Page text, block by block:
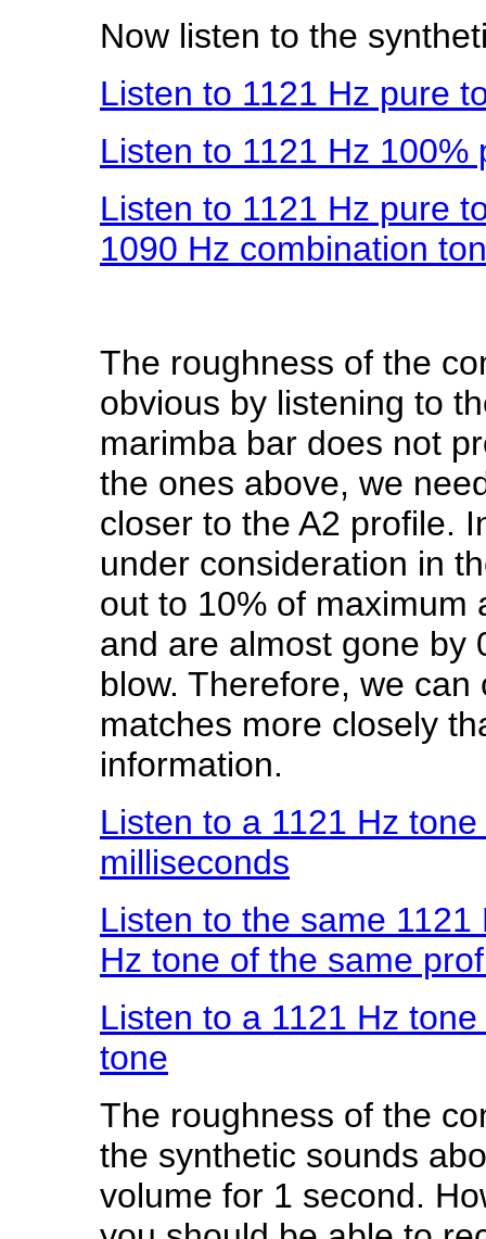
Now listen to the
Listen to 1121 Hz pure
Listen to 1121 Hz 100%
Listen to 1121 Hz pure
1090 Hz combination
The roughness of the
obvious by listening to
marimba bar does not
the ones above, we
closer to the A2 profile.
under consideration in
out to 10% of maximum
and are almost gone by
blow. Therefore, we
matches more closely
information.
Listen to a 1121 Hz
milliseconds
Listen to the same
Hz tone of the same
Listen to a 1121 Hz
tone
The roughness of the
the synthetic sounds
volume for 1 second.